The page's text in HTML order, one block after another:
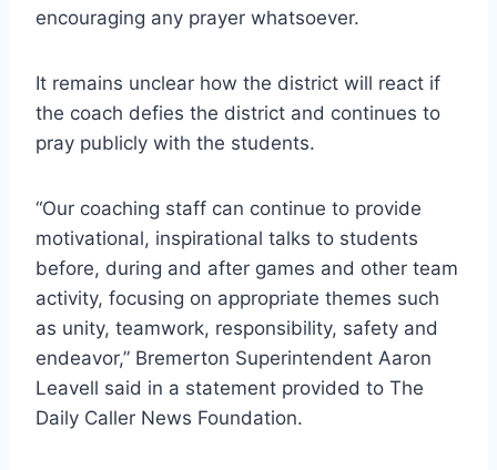
encouraging any prayer whatsoever.
It remains unclear how the district will react if
the coach defies the district and continues to
pray publicly with the students.
“Our coaching staff can continue to provide
motivational, inspirational talks to students
before, during and after games and other team
activity, focusing on appropriate themes such
as unity, teamwork, responsibility, safety and
endeavor,” Bremerton Superintendent Aaron
Leavell said in a statement provided to The
Daily Caller News Foundation.